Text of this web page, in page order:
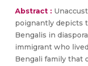
Abstract :
poignantly depicts
Bengalis in
immigrant who
Bengali family that